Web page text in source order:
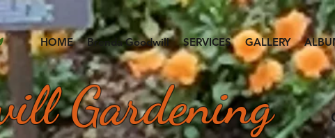
HOME Brenda Goodwill SERVICES GALLERY
Gardening